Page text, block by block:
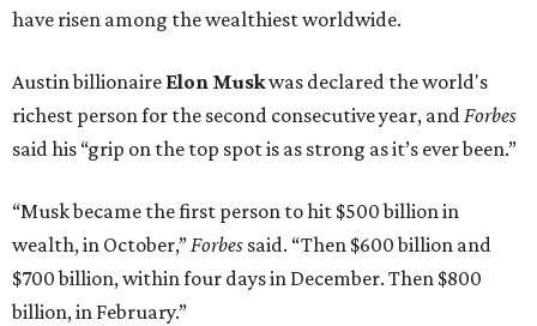
have risen among the wealthiest worldwide.
Austin billionaire Elon Muskwas declared the world's
richest person for the second consecutive year, andForbes
said his “grip on the top spot is as strong as it’s ever been.”
“Musk became the first person to hit $500 billion in
wealth, in October,”Forbes said. “Then $600 billion and
$700 billion, within four days in December. Then $800
billion, in February.”